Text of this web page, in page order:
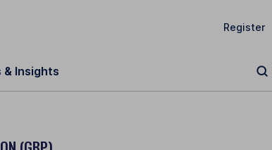
Register
& Insights